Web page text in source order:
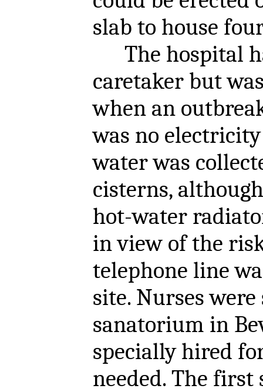
slab to house
The hospital
caretaker but
when an
was no
water was
cisterns,
hot-water
in view of the
telephone line
site. Nurses
sanatorium in
specially hired
needed. The first